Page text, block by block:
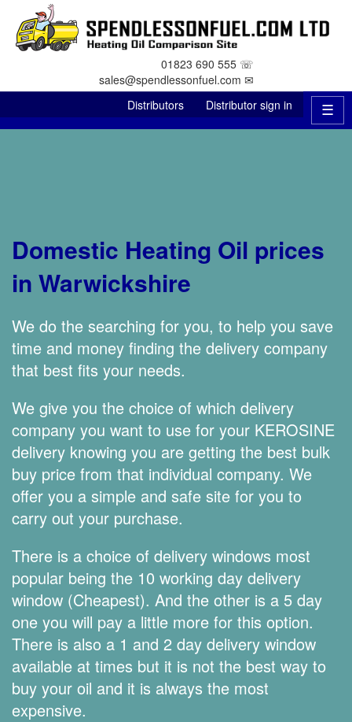
01823 690 555 ☏
sales@spendlessonfuel.com ✉
☰
Distributors Distributor sign in
Domestic Heating Oil prices
in Warwickshire
We do the searching for you, to help you save
time and money finding the delivery company
that best fits your needs.
We give you the choice of which delivery
company you want to use for your KEROSINE
delivery knowing you are getting the best bulk
buy price from that individual company. We
offer you a simple and safe site for you to
carry out your purchase.
There is a choice of delivery windows most
popular being the 10 working day delivery
window (Cheapest). And the other is a 5 day
one you will pay a little more for this option.
There is also a 1 and 2 day delivery window
available at times but it is not the best way to
buy your oil and it is always the most
expensive.